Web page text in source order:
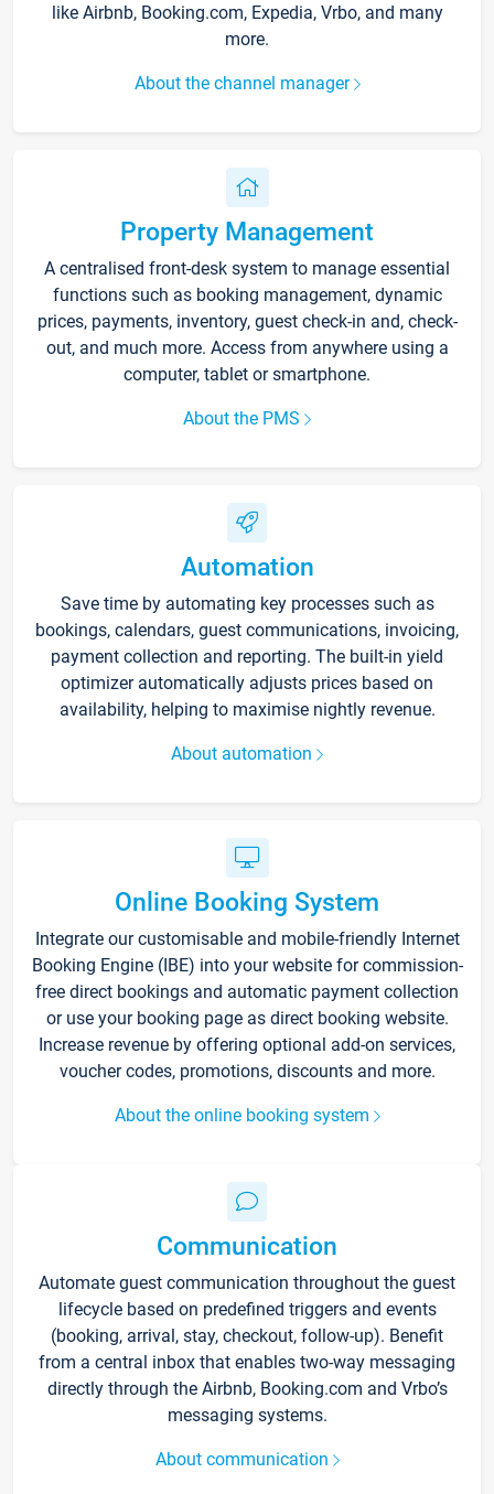
like Airbnb, Booking.com, Expedia, Vrbo, and many
more.
About the channel manager
Property Management
A centralised front-desk system to manage essential
functions such as booking management, dynamic
prices, payments, inventory, guest check-in and, check-
out, and much more. Access from anywhere using a
computer, tablet or smartphone.
About the PMS
Automation
Save time by automating key processes such as
bookings, calendars, guest communications, invoicing,
payment collection and reporting. The built-in yield
optimizer automatically adjusts prices based on
availability, helping to maximise nightly revenue.
About automation
Online Booking System
Integrate our customisable and mobile-friendly Internet
Booking Engine (IBE) into your website for commission-
free direct bookings and automatic payment collection
or use your booking page as direct booking website.
Increase revenue by offering optional add-on services,
voucher codes, promotions, discounts and more.
About the online booking system
Communication
Automate guest communication throughout the guest
lifecycle based on predefined triggers and events
(booking, arrival, stay, checkout, follow-up). Benefit
from a central inbox that enables two-way messaging
directly through the Airbnb, Booking.com and Vrbo’s
messaging systems.
About communication